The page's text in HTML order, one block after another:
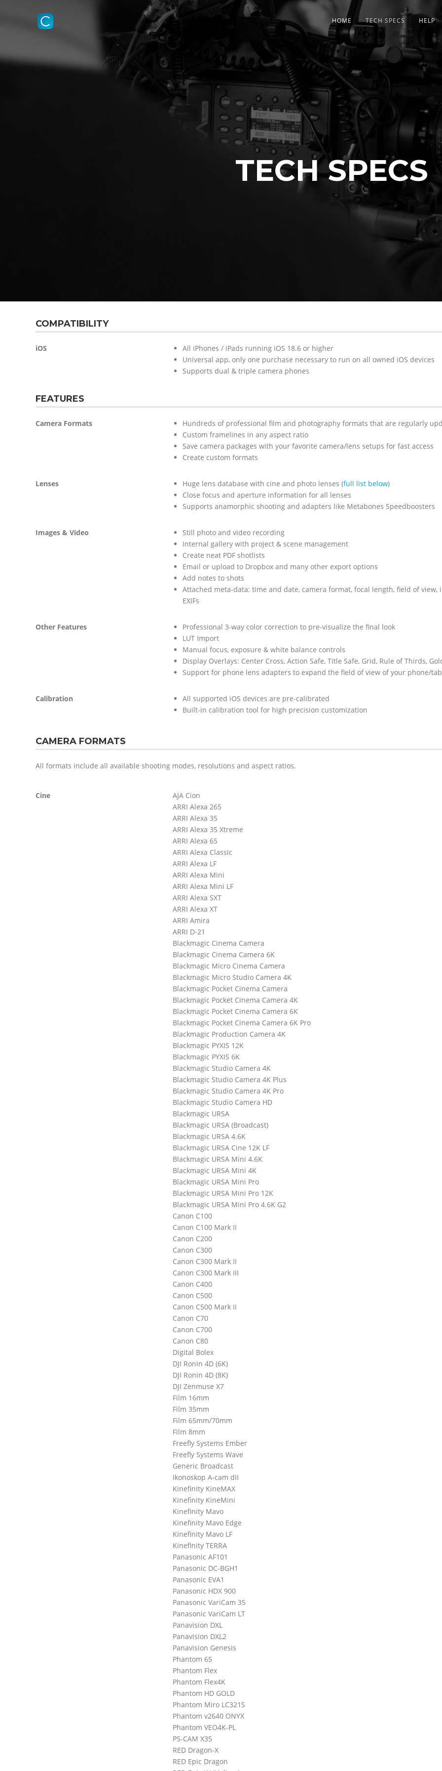
HOME TECH SPECS HELP
TECH SPECS
COMPATIBILITY
iOS
All iPhones / iPads running iOS 18.6 or higher
Universal app, only one purchase necessary to run on all owned iOS devices
Supports dual & triple camera phones
FEATURES
Camera Formats
Hundreds of professional film and photography formats that are regularly
Custom framelines in any aspect ratio
Save camera packages with your favorite camera/lens setups for fast access
Create custom formats
Lenses Huge lens database with cine and photo lenses (full list below)
Close focus and aperture information for all lenses
Supports anamorphic shooting and adapters like Metabones Speedboosters
Images & Video
Still photo and video recording
Internal gallery with project & scene management
Create neat PDF shotlists
Email or upload to Dropbox and many other export options
Add notes to shots
Attached meta-data: time and date, camera format, focal length, field of view,
EXIFs
Other Features
Professional 3-way color correction to pre-visualize the final look
LUT Import
Manual focus, exposure & white balance controls
Display Overlays: Center Cross, Action Safe, Title Safe, Grid, Rule of Thirds,
Support for phone lens adapters to expand the field of view of your phone/
Calibration
All supported iOS devices are pre-calibrated
Built-in calibration tool for high precision customization
CAMERA FORMATS
All formats include all available shooting modes, resolutions and aspect ratios.
Cine
AJA Cion
ARRI Alexa 265
ARRI Alexa 35
ARRI Alexa 35 Xtreme
ARRI Alexa 65
ARRI Alexa Classic
ARRI Alexa LF
ARRI Alexa Mini
ARRI Alexa Mini LF
ARRI Alexa SXT
ARRI Alexa XT
ARRI Amira
ARRI D-21
Blackmagic Cinema Camera
Blackmagic Cinema Camera 6K
Blackmagic Micro Cinema Camera
Blackmagic Micro Studio Camera 4K
Blackmagic Pocket Cinema Camera
Blackmagic Pocket Cinema Camera 4K
Blackmagic Pocket Cinema Camera 6K
Blackmagic Pocket Cinema Camera 6K Pro
Blackmagic Production Camera 4K
Blackmagic PYXIS 12K
Blackmagic PYXIS 6K
Blackmagic Studio Camera 4K
Blackmagic Studio Camera 4K Plus
Blackmagic Studio Camera 4K Pro
Blackmagic Studio Camera HD
Blackmagic URSA
Blackmagic URSA (Broadcast)
Blackmagic URSA 4.6K
Blackmagic URSA Cine 12K LF
Blackmagic URSA Mini 4.6K
Blackmagic URSA Mini 4K
Blackmagic URSA Mini Pro
Blackmagic URSA Mini Pro 12K
Blackmagic URSA Mini Pro 4.6K G2
Canon C100
Canon C100 Mark II
Canon C200
Canon C300
Canon C300 Mark II
Canon C300 Mark III
Canon C400
Canon C500
Canon C500 Mark II
Canon C70
Canon C700
Canon C80
Digital Bolex
DJI Ronin 4D (6K)
DJI Ronin 4D (8K)
DJI Zenmuse X7
Film 16mm
Film 35mm
Film 65mm/70mm
Film 8mm
Freefly Systems Ember
Freefly Systems Wave
Generic Broadcast
Ikonoskop A-cam dII
Kinefinity KineMAX
Kinefinity KineMini
Kinefinity Mavo
Kinefinity Mavo Edge
Kinefinity Mavo LF
Kinefinity TERRA
Panasonic AF101
Panasonic DC-BGH1
Panasonic EVA1
Panasonic HDX 900
Panasonic VariCam 35
Panasonic VariCam LT
Panavision DXL
Panavision DXL2
Panavision Genesis
Phantom 65
Phantom Flex
Phantom Flex4K
Phantom HD GOLD
Phantom Miro LC321S
Phantom v2640 ONYX
Phantom VEO4K-PL
PS-CAM X35
RED Dragon-X
RED Epic Dragon